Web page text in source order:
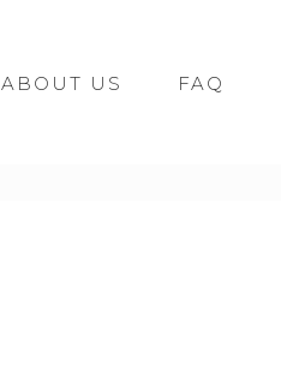
ABOUT US FAQ